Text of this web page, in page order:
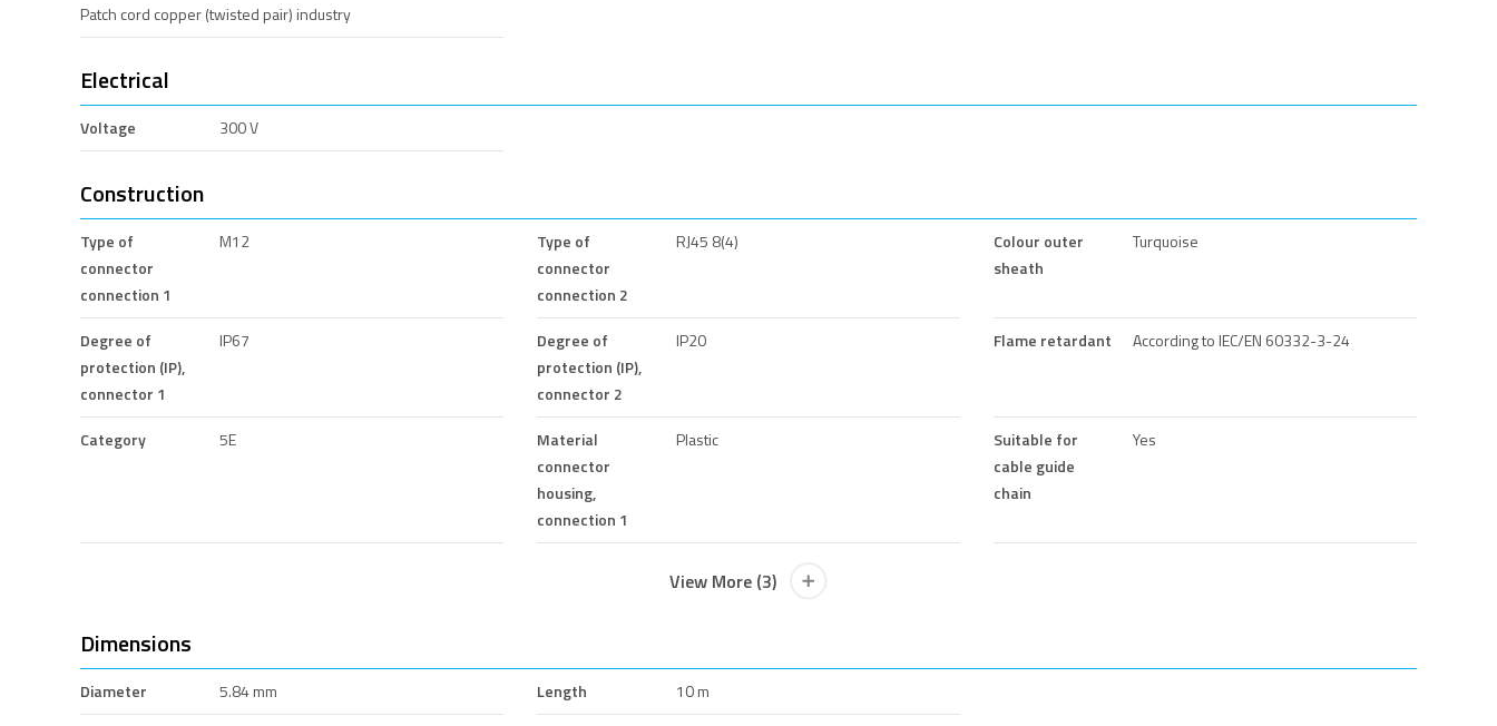
Patch cord copper (twisted pair) industry
Electrical
Voltage 300 V
Construction
Type of
connector
connection 1
M12
Type of
connector
connection 2
RJ45 8(4)
Colour outer
sheath
Turquoise
Degree of
protection (IP),
connector 1
IP67
Degree of
protection (IP),
connector 2
IP20 Flame retardant According to IEC/EN 60332-3-24
Category 5E
Material
connector
housing,
connection 1
Plastic
Suitable for
cable guide
chain
Yes
View More (3)
Dimensions
Diameter 5.84 mm Length 10 m